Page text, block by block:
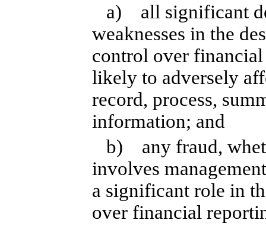
a) all significant
weaknesses in the
control over
likely to adversely
record, process,
information; and
b) any fraud,
involves
a significant role in
over financial